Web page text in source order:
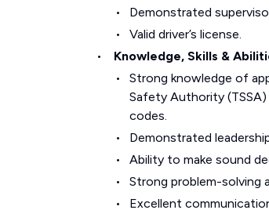
Demonstrated
Valid driver’s license.
Knowledge, Skills &
Strong knowledge of
Safety Authority (TSSA)
codes.
Demonstrated
Ability to make sound
Strong problem-solving
Excellent